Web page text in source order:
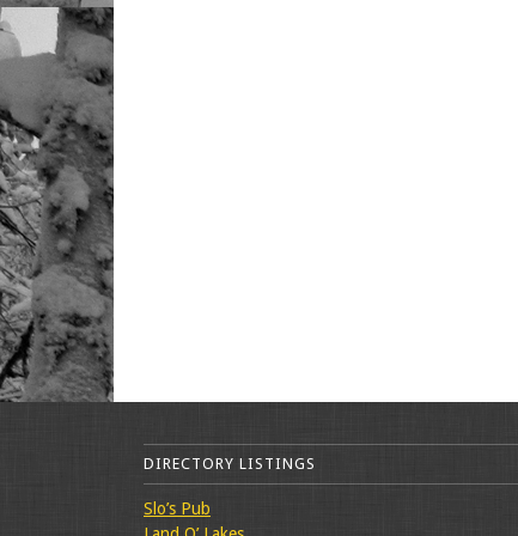
DIRECTORY LISTINGS
Slo’s Pub